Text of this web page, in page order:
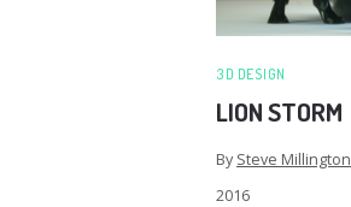
3D DESIGN
LION STORM
By Steve Millington
2016